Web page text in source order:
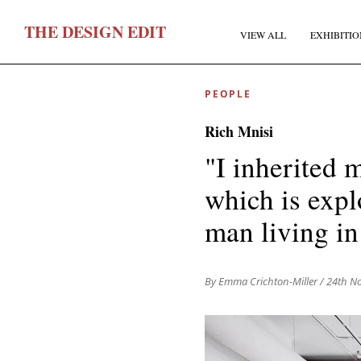
THEDESIGNEDIT VIEW ALL
PEOPLE
Rich Mnisi
"I inherited
which is
man living
By Emma Crichton-Miller/ 24th